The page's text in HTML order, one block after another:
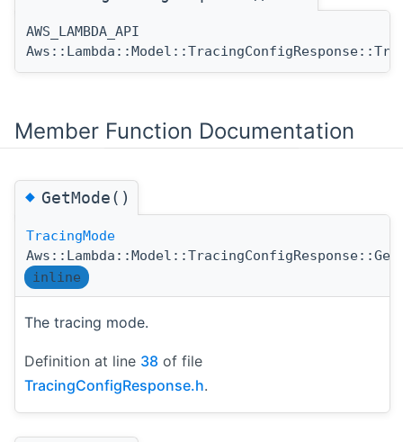
AWS_LAMBDA_API
Member Function Documentation
◆GetMode()
TracingMode
inline
The tracing mode.
Definition at line 38 of file
TracingConfigResponse.h.